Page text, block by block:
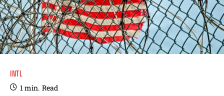
INTL
1min. Read